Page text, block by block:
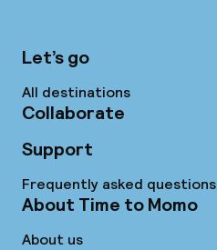
Let’s go
All destinations
Collaborate
Support
Frequently asked questions
About Time to Momo
About us